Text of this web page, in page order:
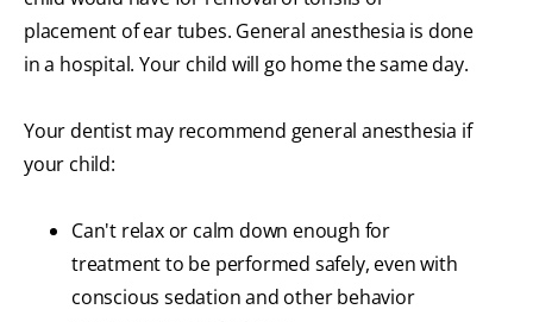
placement of ear tubes. General anesthesia is done
in a hospital. Your child will go home the same day.
Your dentist may recommend general anesthesia if
your child:
Can't relax or calm down enough for
treatment to be performed safely, even with
conscious sedation and other behavior